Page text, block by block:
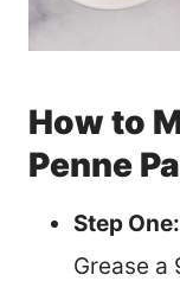
How to
Penne
Step One:
Grease a